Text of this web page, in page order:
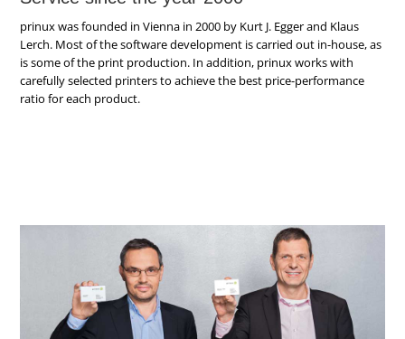
prinux was founded in Vienna in 2000 by Kurt J. Egger and Klaus
Lerch. Most of the software development is carried out in-house, as
is some of the print production. In addition, prinux works with
carefully selected printers to achieve the best price-performance
ratio for each product.